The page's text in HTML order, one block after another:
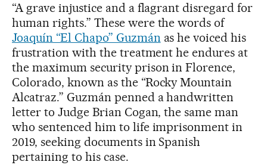
“A grave injustice and a flagrant disregard for
human rights.” These were the words of
Joaquín “El Chapo” Guzmán as he voiced his
frustration with the treatment he endures at
the maximum security prison in Florence,
Colorado, known as the “Rocky Mountain
Alcatraz.” Guzmán penned a handwritten
letter to Judge Brian Cogan, the same man
who sentenced him to life imprisonment in
2019, seeking documents in Spanish
pertaining to his case.